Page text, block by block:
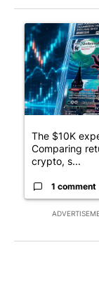
A trending
The $10K
Comparing
crypto, s...
1 comment